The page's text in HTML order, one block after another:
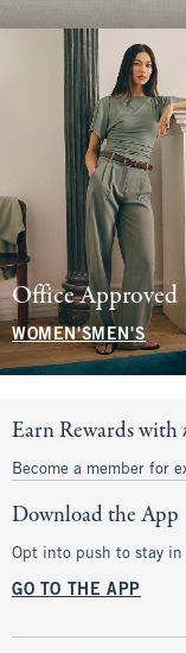
Office Approved
WOMEN'SMEN'S
Earn Rewards with
Become a member for
Download the App
Opt into push to stay
GO TO THE APP